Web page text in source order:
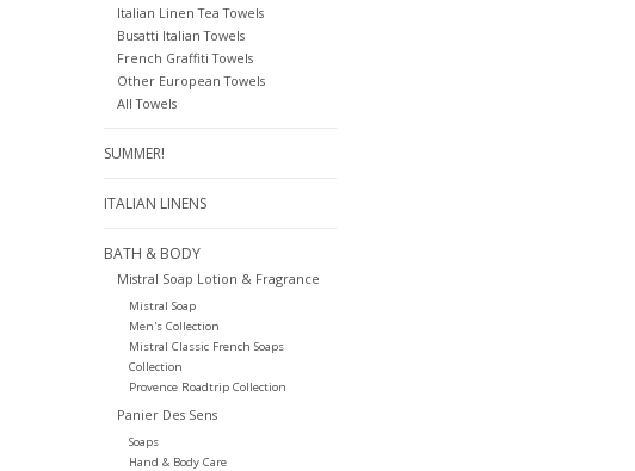
Italian Linen Tea Towels
Busatti Italian Towels
French Graffiti Towels
Other European Towels
All Towels
SUMMER!
ITALIAN LINENS
BATH & BODY
Mistral Soap Lotion & Fragrance
Mistral Soap
Men's Collection
Mistral Classic French Soaps
Collection
Provence Roadtrip Collection
Panier Des Sens
Soaps
Hand & Body Care